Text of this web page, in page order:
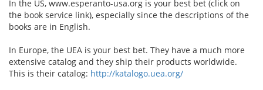
In the US, www.esperanto-usa.org is your best bet (click on
the book service link), especially since the descriptions of the
books are in English.
In Europe, the UEA is your best bet. They have a much more
extensive catalog and they ship their products worldwide.
This is their catalog: http://katalogo.uea.org/